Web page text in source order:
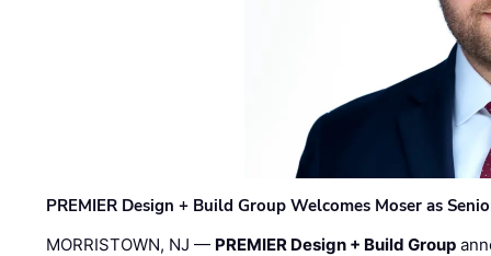
PREMIER Design + Build Group Welcomes Moser as
MORRISTOWN, NJ — PREMIER Design + Build Group